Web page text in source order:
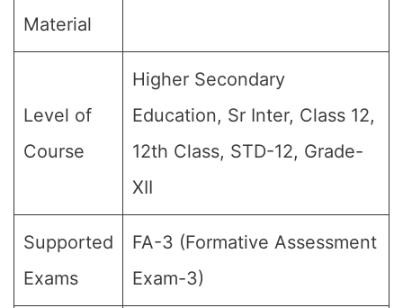
Material
Level of
Course
Higher Secondary
Education, Sr Inter, Class 12,
12th Class, STD-12, Grade-
XII
Supported
Exams
FA-3 (Formative Assessment
Exam-3)